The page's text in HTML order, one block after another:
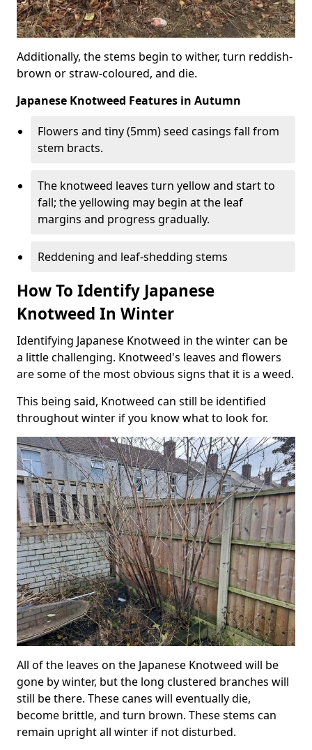
Additionally, the stems begin to wither, turn reddish-
brown or straw-coloured, and die.
Japanese Knotweed Features in Autumn
Flowers and tiny (5mm) seed casings fall from
stem bracts.
The knotweed leaves turn yellow and start to
fall; the yellowing may begin at the leaf
margins and progress gradually.
Reddening and leaf-shedding stems
How To Identify Japanese
Knotweed In Winter
Identifying Japanese Knotweed in the winter can be
a little challenging. Knotweed's leaves and flowers
are some of the most obvious signs that it is a weed.
This being said, Knotweed can still be identified
throughout winter if you know what to look for.
All of the leaves on the Japanese Knotweed will be
gone by winter, but the long clustered branches will
still be there. These canes will eventually die,
become brittle, and turn brown. These stems can
remain upright all winter if not disturbed.